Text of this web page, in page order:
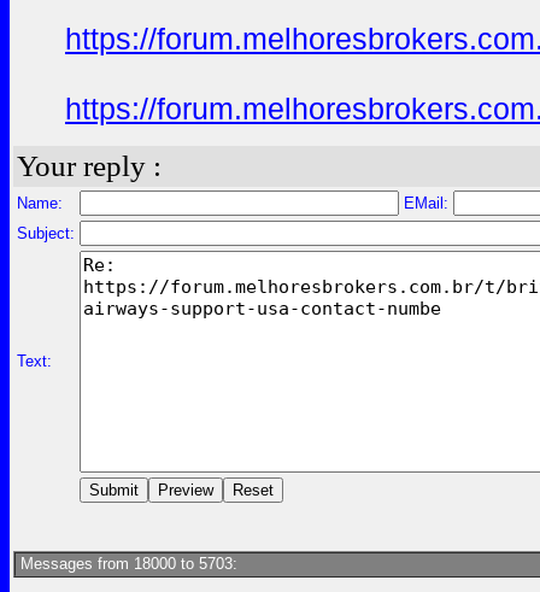
https://
https://
Your reply :
Name:
EMail:
Subject:
Text:
Messages from 18000 to 5703: